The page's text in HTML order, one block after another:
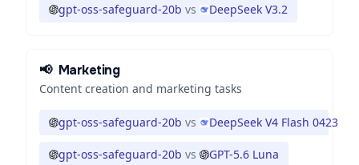
gpt-oss-safeguard-20b vs DeepSeek V3.2
📢 Marketing
Content creation and marketing tasks
gpt-oss-safeguard-20b vs DeepSeek V4 Flash 0423
gpt-oss-safeguard-20b vs GPT-5.6 Luna